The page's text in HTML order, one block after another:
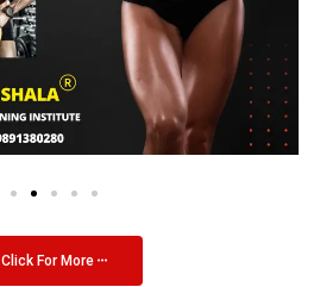
Click For More